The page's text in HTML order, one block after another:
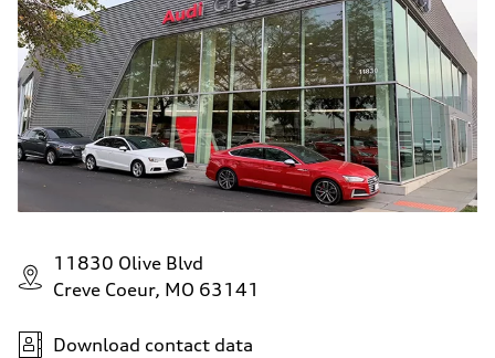
11830 Olive Blvd
Creve Coeur, MO 63141
Download contact data